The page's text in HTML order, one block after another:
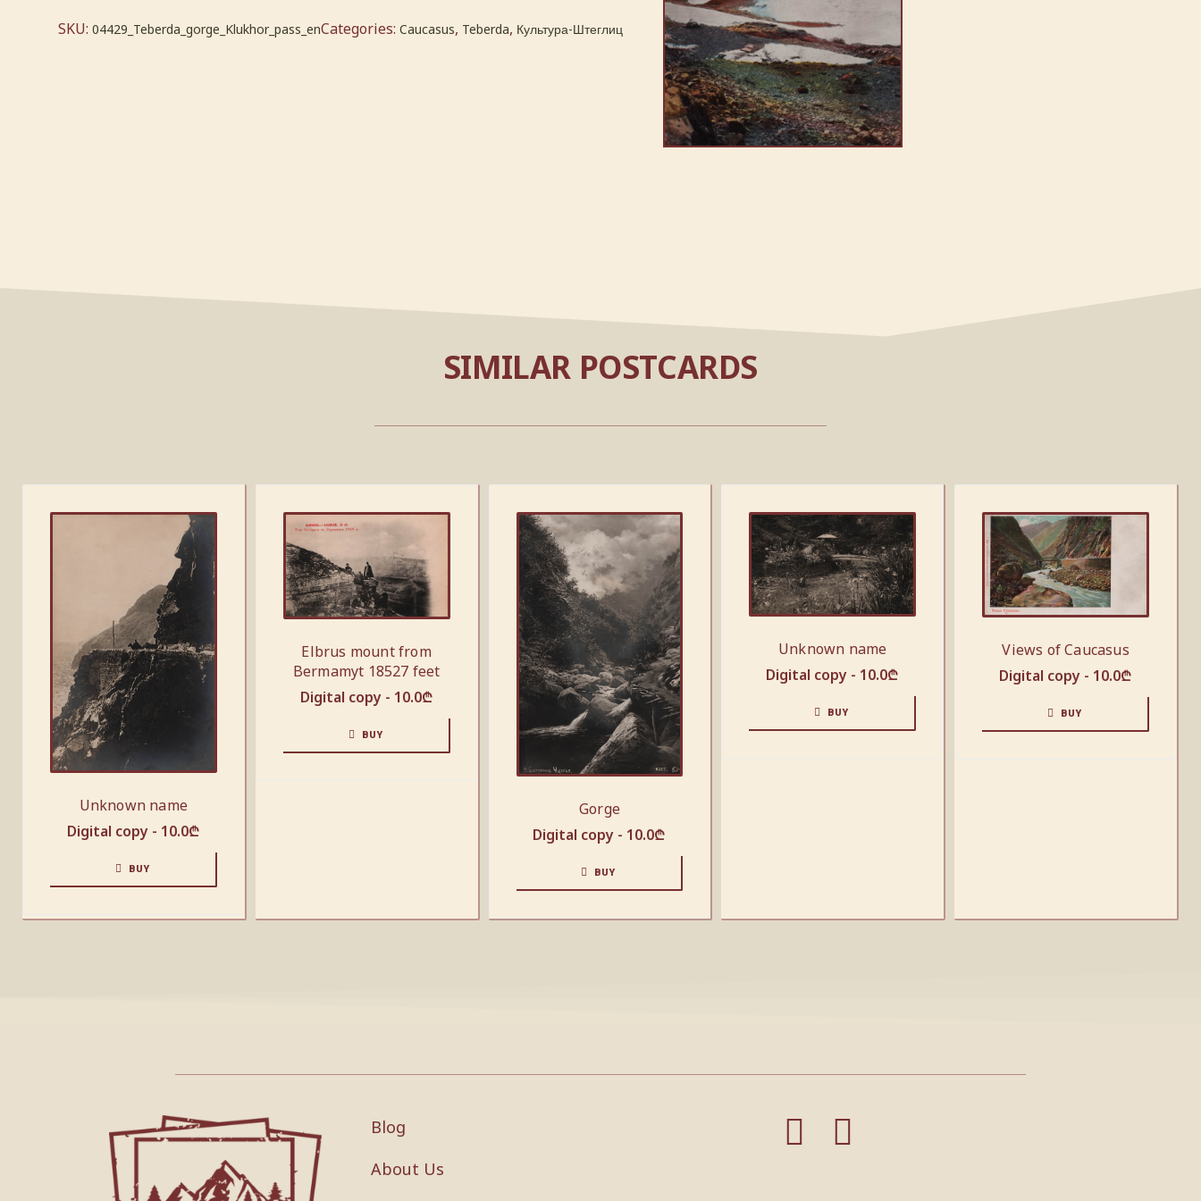
SKU: 04429_Teberda_gorge_Klukhor_pass_enCategories: Caucasus, Teberda, Культура-Штеглиц
SIMILAR POSTCARDS
Unknown name
Digital copy - 10.0₾
BUY
Elbrus mount from
Bermamyt 18527 feet
Digital copy - 10.0₾
BUY
Gorge
Digital copy - 10.0₾
BUY
Unknown name
Digital copy - 10.0₾
BUY
Views of Caucasus
Digital copy - 10.0₾
BUY
Blog
About Us